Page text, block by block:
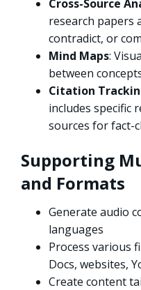
Cross-Source
research papers
contradict, or
Mind Maps:
between
Citation
includes specific
sources for fact-
Supporting
and Formats
Generate audio
languages
Process various
Docs, websites,
Create content